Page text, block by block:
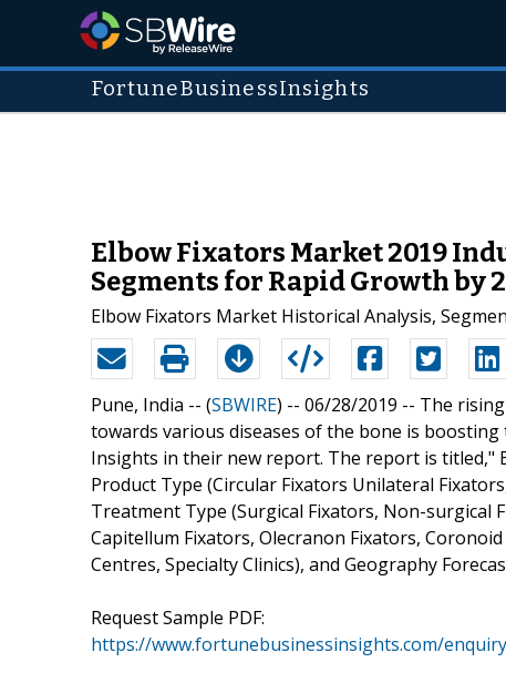
FortuneBusinessInsights
Elbow Fixators Market 2019
Segments for Rapid Growth by
Elbow Fixators Market Historical Analysis,
Pune, India -- (SBWIRE) -- 06/28/2019 -- The
towards various diseases of the bone is
Insights in their new report. The report is titled,"
Product Type (Circular Fixators Unilateral
Treatment Type (Surgical Fixators, Non-surgical
Capitellum Fixators, Olecranon Fixators,
Centres, Specialty Clinics), and Geography
Request Sample PDF:
https://www.fortunebusinessinsights.com/